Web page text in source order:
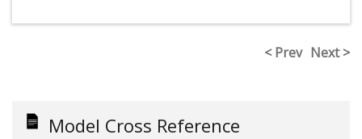
< Prev Next >
Model Cross Reference